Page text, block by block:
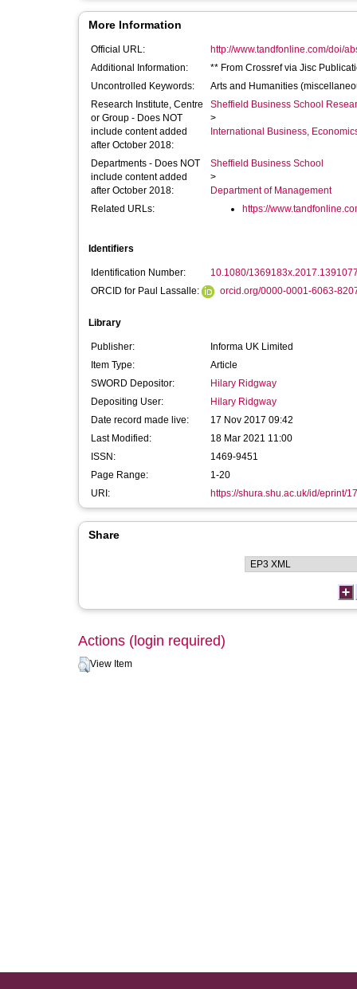
More Information
Official URL:
http://www.tandfonline.com/doi/
Additional Information:
** From Crossref via Jisc
Uncontrolled Keywords:
Arts and Humanities
Research Institute, Centre
or Group - Does NOT
include content added
after October 2018:
Sheffield Business School
>
International Business,
Departments - Does NOT
include content added
after October 2018:
Sheffield Business School
>
Department of Management
Related URLs:
https://
Identifiers
Identification Number:
10.1080/
ORCID for Paul Lassalle:
orcid.org/0000-0001-6063-
Library
Publisher:
Informa UK Limited
Item Type:
Article
SWORD Depositor:
Hilary Ridgway
Depositing User:
Hilary Ridgway
Date record made live:
17 Nov 2017 09:42
Last Modified:
18 Mar 2021 11:00
ISSN:
1469-9451
Page Range:
1-20
URI:
https://shura.shu.ac.uk/id/eprint/
Share
Actions (login required)
View Item